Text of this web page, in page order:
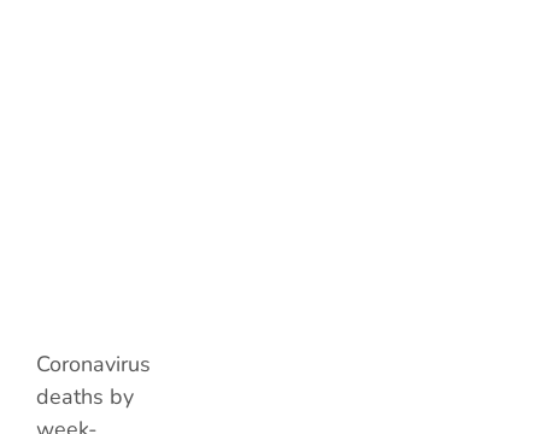
Coronavirus
deaths by